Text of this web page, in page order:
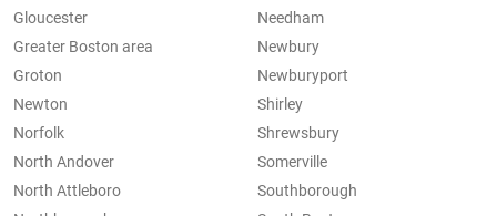
Gloucester
Greater Boston area
Groton
Needham
Newbury
Newburyport
Newton
Norfolk
North Andover
North Attleboro
Shirley
Shrewsbury
Somerville
Southborough